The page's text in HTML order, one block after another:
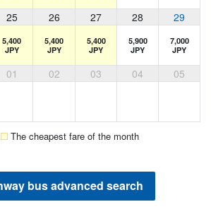
25 26 27 28 29
5,400
JPY
5,400
JPY
5,400
JPY
5,900
JPY
7,000
JPY
01 02 03 04 05
The cheapest fare of the month
bus advanced search